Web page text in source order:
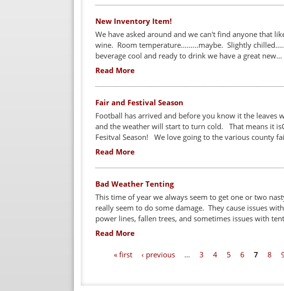
New Inventory Item!
We have asked around and we can't find anyone that
wine. Room temperature.........maybe. Slightly
beverage cool and ready to drink we have a great new...
Read More
Fair and Festival Season
Football has arrived and before you know it the leaves
and the weather will start to turn cold. That means it
Fesitval Season! We love going to the various county
Read More
Bad Weather Tenting
This time of year we always seem to get one or two
really seem to do some damage. They cause issues
power lines, fallen trees, and sometimes issues with
Read More
« first ‹ previous … 3 4 5 6 7 8